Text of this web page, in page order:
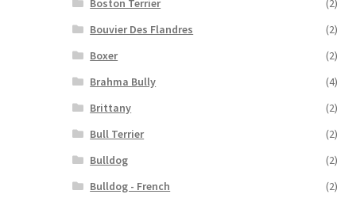
Boston Terrier
(2)
Bouvier Des Flandres
(2)
Boxer
(2)
Brahma Bully
(4)
Brittany
(2)
Bull Terrier
(2)
Bulldog
(2)
Bulldog - French
(2)